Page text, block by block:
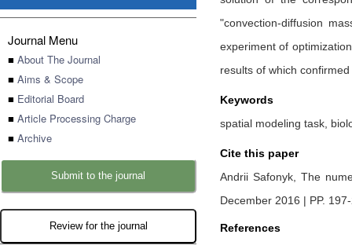
Journal Menu
■ About The Journal
■ Aims & Scope
■ Editorial Board
■ Article Processing Charge
■ Archive
Submit to the journal
Review for the journal
"convection-diffusion
experiment of
results of which
Keywords
spatial modeling task,
Cite this paper
Andrii Safonyk,The
December 2016 | PP.
References